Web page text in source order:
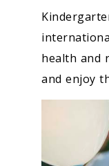
health and
and enjoy